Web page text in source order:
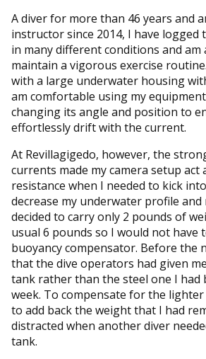
A diver for more than 46 years and
instructor since 2014, I have logged
in many different conditions and am
maintain a vigorous exercise
with a large underwater housing
am comfortable using my
changing its angle and position to
effortlessly drift with the current.
At Revillagigedo, however, the
currents made my camera setup act
resistance when I needed to kick
decrease my underwater profile and
decided to carry only 2 pounds of
usual 6 pounds so I would not have
buoyancy compensator. Before the
that the dive operators had given
tank rather than the steel one I had
week. To compensate for the
to add back the weight that I had
distracted when another diver
tank.